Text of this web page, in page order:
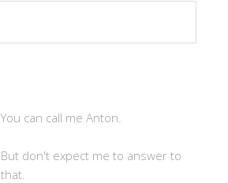
You can call me Anton.
But don't expect me to answer to
that.